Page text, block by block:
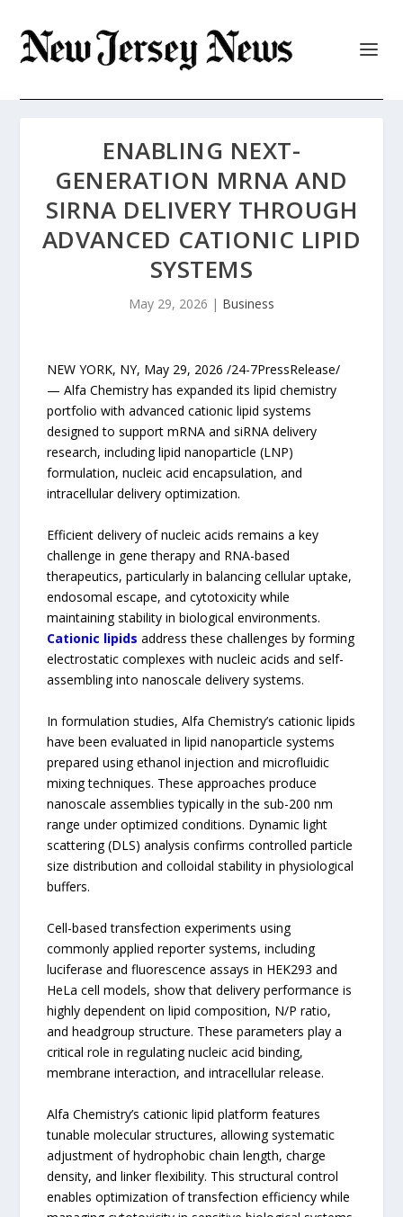
ENABLING NEXT-
GENERATION MRNA AND
SIRNA DELIVERY THROUGH
ADVANCED CATIONIC LIPID
SYSTEMS
May 29, 2026 | Business
NEW YORK, NY, May 29, 2026 /24-7PressRelease/
— Alfa Chemistry has expanded its lipid chemistry
portfolio with advanced cationic lipid systems
designed to support mRNA and siRNA delivery
research, including lipid nanoparticle (LNP)
formulation, nucleic acid encapsulation, and
intracellular delivery optimization.
Efficient delivery of nucleic acids remains a key
challenge in gene therapy and RNA-based
therapeutics, particularly in balancing cellular uptake,
endosomal escape, and cytotoxicity while
maintaining stability in biological environments.
Cationic lipids address these challenges by forming
electrostatic complexes with nucleic acids and self-
assembling into nanoscale delivery systems.
In formulation studies, Alfa Chemistry’s cationic lipids
have been evaluated in lipid nanoparticle systems
prepared using ethanol injection and microfluidic
mixing techniques. These approaches produce
nanoscale assemblies typically in the sub-200 nm
range under optimized conditions. Dynamic light
scattering (DLS) analysis confirms controlled particle
size distribution and colloidal stability in physiological
buffers.
Cell-based transfection experiments using
commonly applied reporter systems, including
luciferase and fluorescence assays in HEK293 and
HeLa cell models, show that delivery performance is
highly dependent on lipid composition, N/P ratio,
and headgroup structure. These parameters play a
critical role in regulating nucleic acid binding,
membrane interaction, and intracellular release.
Alfa Chemistry’s cationic lipid platform features
tunable molecular structures, allowing systematic
adjustment of hydrophobic chain length, charge
density, and linker flexibility. This structural control
enables optimization of transfection efficiency while